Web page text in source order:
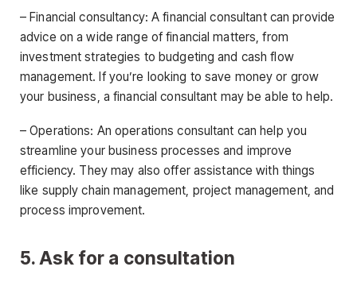
– Financial consultancy: A financial consultant can provide
advice on a wide range of financial matters, from
investment strategies to budgeting and cash flow
management. If you’re looking to save money or grow
your business, a financial consultant may be able to help.
– Operations: An operations consultant can help you
streamline your business processes and improve
efficiency. They may also offer assistance with things
like supply chain management, project management, and
process improvement.
5. Ask for a consultation